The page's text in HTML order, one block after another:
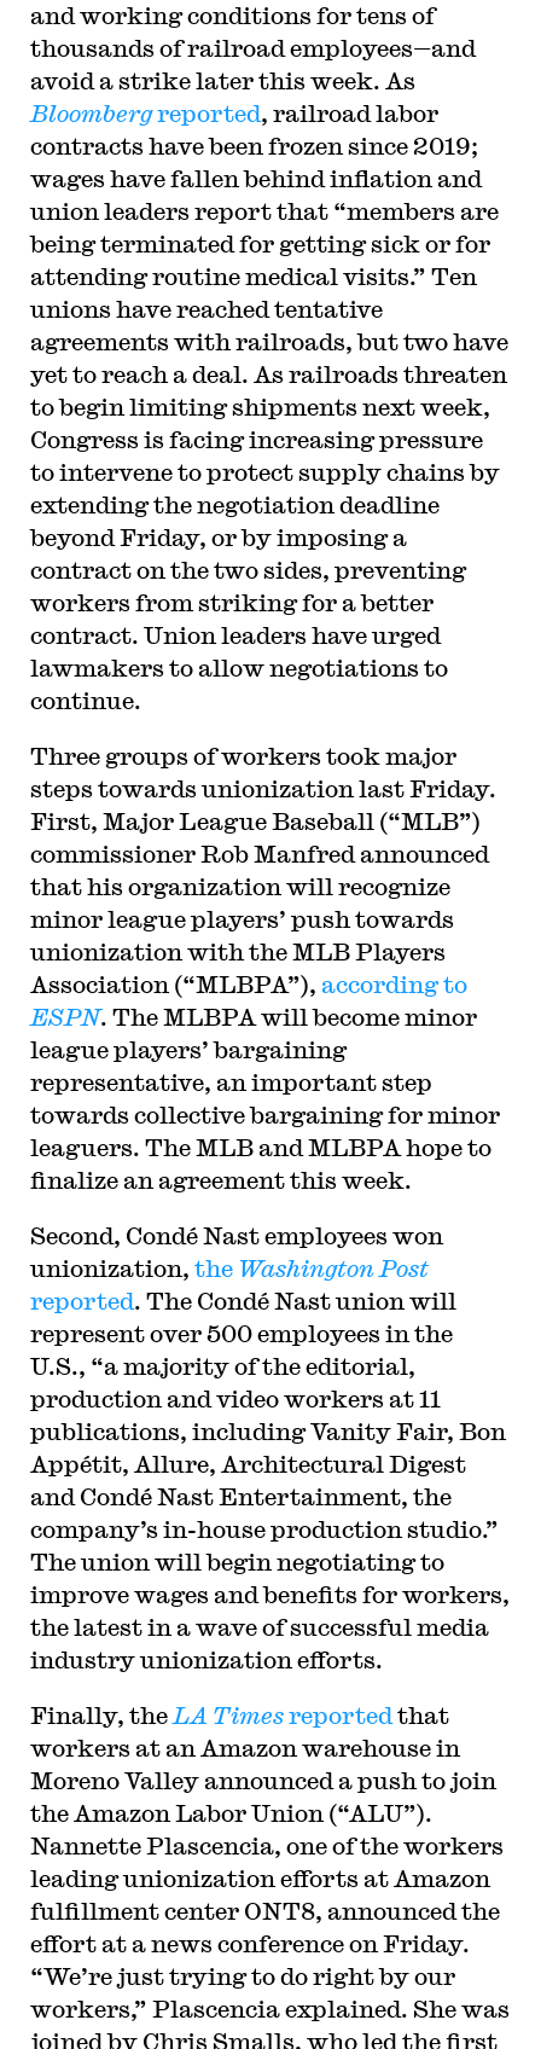
and working conditions for tens of
thousands of railroad employees—and
avoid a strike later this week. As
Bloombergreported, railroad labor
contracts have been frozen since 2019;
wages have fallen behind inflation and
union leaders report that “members are
being terminated for getting sick or for
attending routine medical visits.” Ten
unions have reached tentative
agreements with railroads, but two have
yet to reach a deal. As railroads threaten
to begin limiting shipments next week,
Congress is facing increasing pressure
to intervene to protect supply chains by
extending the negotiation deadline
beyond Friday, or by imposing a
contract on the two sides, preventing
workers from striking for a better
contract. Union leaders have urged
lawmakers to allow negotiations to
continue.
Three groups of workers took major
steps towards unionization last Friday.
First, Major League Baseball (“MLB”)
commissioner Rob Manfred announced
that his organization will recognize
minor league players’ push towards
unionization with the MLB Players
Association (“MLBPA”), according to
ESPN. The MLBPA will become minor
league players’ bargaining
representative, an important step
towards collective bargaining for minor
leaguers. The MLB and MLBPA hope to
finalize an agreement this week.
Second, Condé Nast employees won
unionization, the Washington Post
reported. The Condé Nast union will
represent over 500 employees in the
U.S., “a majority of the editorial,
production and video workers at 11
publications, including Vanity Fair, Bon
Appétit, Allure, Architectural Digest
and Condé Nast Entertainment, the
company’s in-house production studio.”
The union will begin negotiating to
improve wages and benefits for workers,
the latest in a wave of successful media
industry unionization efforts.
Finally, the LA Timesreported that
workers at an Amazon warehouse in
Moreno Valley announced a push to join
the Amazon Labor Union (“ALU”).
Nannette Plascencia, one of the workers
leading unionization efforts at Amazon
fulfillment center ONT8, announced the
effort at a news conference on Friday.
“We’re just trying to do right by our
workers,” Plascencia explained. She was
joined by Chris Smalls, who led the first